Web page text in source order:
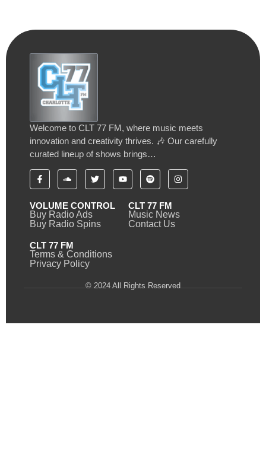
Welcome to CLT 77 FM, where music meets
innovation and creativity thrives. 🎶 Our carefully
curated lineup of shows brings…
VOLUME CONTROL
Buy Radio Ads
Buy Radio Spins
CLT 77 FM
Music News
Contact Us
CLT 77 FM
Terms & Conditions
Privacy Policy
© 2024 All Rights Reserved